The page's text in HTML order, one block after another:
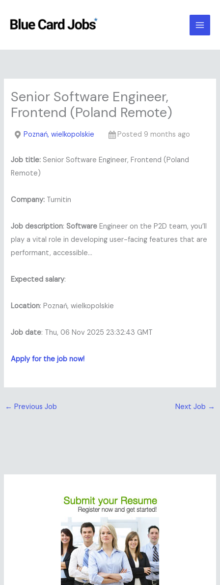
content
Senior Software Engineer,
Frontend (Poland Remote)
Poznań, wielkopolskie Posted 9 months ago
Job title: Senior Software Engineer, Frontend (Poland
Remote)
Company: Turnitin
Job description: Software Engineer on the P2D team, you’ll
play a vital role in developing user-facing features that are
performant, accessible…
Expected salary:
Location: Poznań, wielkopolskie
Job date: Thu, 06 Nov 2025 23:32:43 GMT
Apply for the job now!
← Previous Job Next Job →